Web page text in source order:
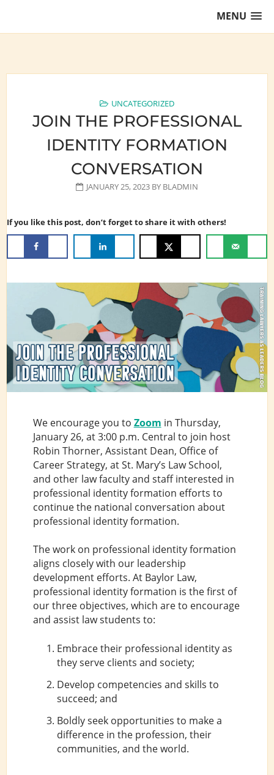
MENU
UNCATEGORIZED
JOIN THE PROFESSIONAL
IDENTITY FORMATION
CONVERSATION
JANUARY 25, 2023 BY BLADMIN
If you like this post, don’t forget to share it with others!
We encourage you to Zoom in Thursday,
January 26, at 3:00 p.m. Central to join host
Robin Thorner, Assistant Dean, Office of
Career Strategy, at St. Mary’s Law School,
and other law faculty and staff interested in
professional identity formation efforts to
continue the national conversation about
professional identity formation.
The work on professional identity formation
aligns closely with our leadership
development efforts. At Baylor Law,
professional identity formation is the first of
our three objectives, which are to encourage
and assist law students to:
Embrace their professional identity as
they serve clients and society;
Develop competencies and skills to
succeed; and
Boldly seek opportunities to make a
difference in the profession, their
communities, and the world.